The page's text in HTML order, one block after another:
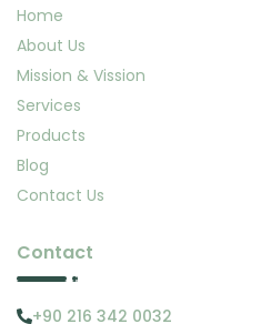
Home
About Us
Mission & Vission
Services
Products
Blog
Contact Us
Contact
+90 216 342 0032